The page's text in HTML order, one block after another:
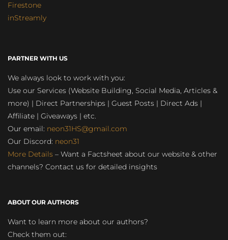
Firestone
inStreamly
PARTNER WITH US
We always look to work with you:
Use our Services (Website Building, Social Media, Articles &
more) | Direct Partnerships | Guest Posts | Direct Ads |
Affiliate | Giveaways | etc.
Our email: neon31HS@gmail.com
Our Discord: neon31
More Details – Want a Factsheet about our website & other
channels? Contact us for detailed insights
ABOUT OUR AUTHORS
Want to learn more about our authors?
Check them out: